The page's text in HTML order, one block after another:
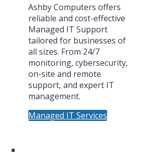
Ashby Computers offers
reliable and cost-effective
Managed IT Support
tailored for businesses of
all sizes. From 24/7
monitoring, cybersecurity,
on-site and remote
support, and expert IT
management.
Managed IT Services